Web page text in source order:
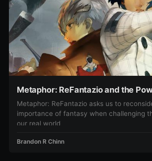
Metaphor: ReFantazio and the
Metaphor: ReFantazio asks us to
importance of fantasy when challenging
our real world
Brandon R Chinn